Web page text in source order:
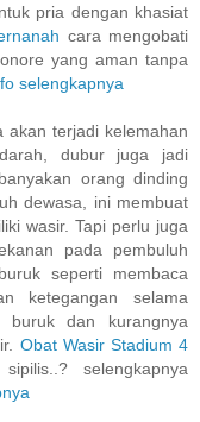
pria dengan khasiat
cara mengobati
yang aman tanpa
selengkapnya
akan terjadi kelemahan
dubur juga jadi
orang dinding
dewasa, ini membuat
wasir. Tapi perlu juga
pada pembuluh
seperti membaca
ketegangan selama
buruk dan kurangnya
Obat Wasir Stadium 4
selengkapnya